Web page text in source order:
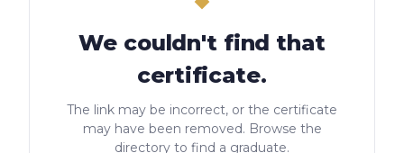
We couldn't find that
certificate.
The link may be incorrect, or the certificate
may have been removed. Browse the
directory to find a graduate.